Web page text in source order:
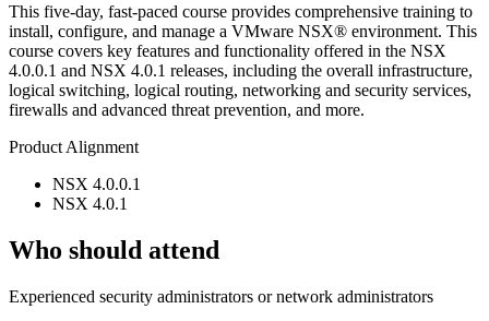
This five-day, fast-paced course provides comprehensive training to
install, configure, and manage a VMware NSX® environment. This
course covers key features and functionality offered in the NSX
4.0.0.1 and NSX 4.0.1 releases, including the overall infrastructure,
logical switching, logical routing, networking and security services,
firewalls and advanced threat prevention, and more.
Product Alignment
NSX 4.0.0.1
NSX 4.0.1
Who should attend
Experienced security administrators or network administrators